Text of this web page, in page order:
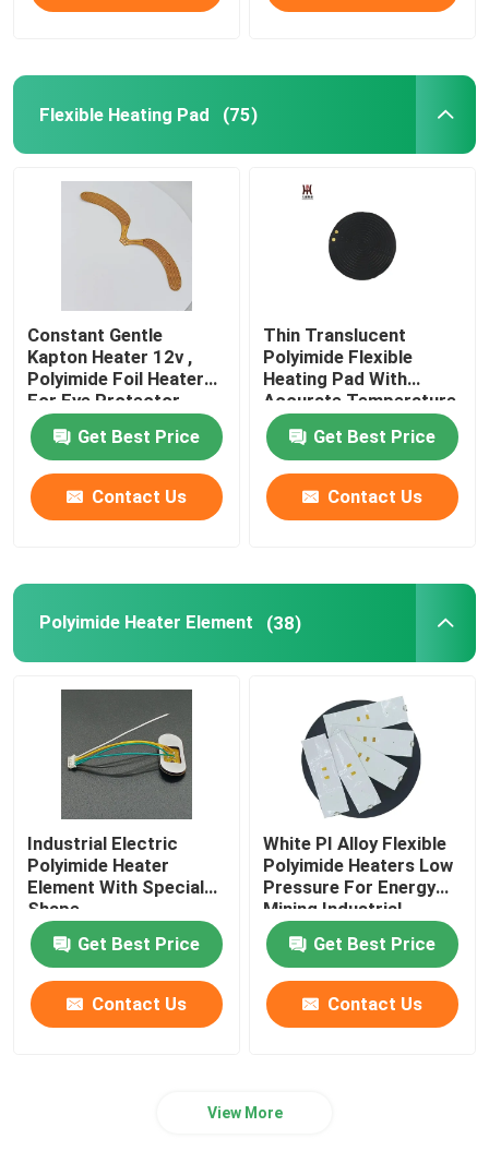
Flexible Heating Pad (75)
Constant Gentle
Kapton Heater 12v ,
Polyimide Foil Heater
For Eye Protector
Get Best Price
Contact Us
Thin Translucent
Polyimide Flexible
Heating Pad With
Accurate Temperature
Control
Get Best Price
Contact Us
Polyimide Heater Element (38)
Industrial Electric
Polyimide Heater
Element With Special
Shape
Get Best Price
Contact Us
White PI Alloy Flexible
Polyimide Heaters Low
Pressure For Energy
Mining Industrial
Get Best Price
Contact Us
View More